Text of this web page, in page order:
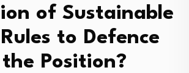
of Sustainable
to Defence
Position?